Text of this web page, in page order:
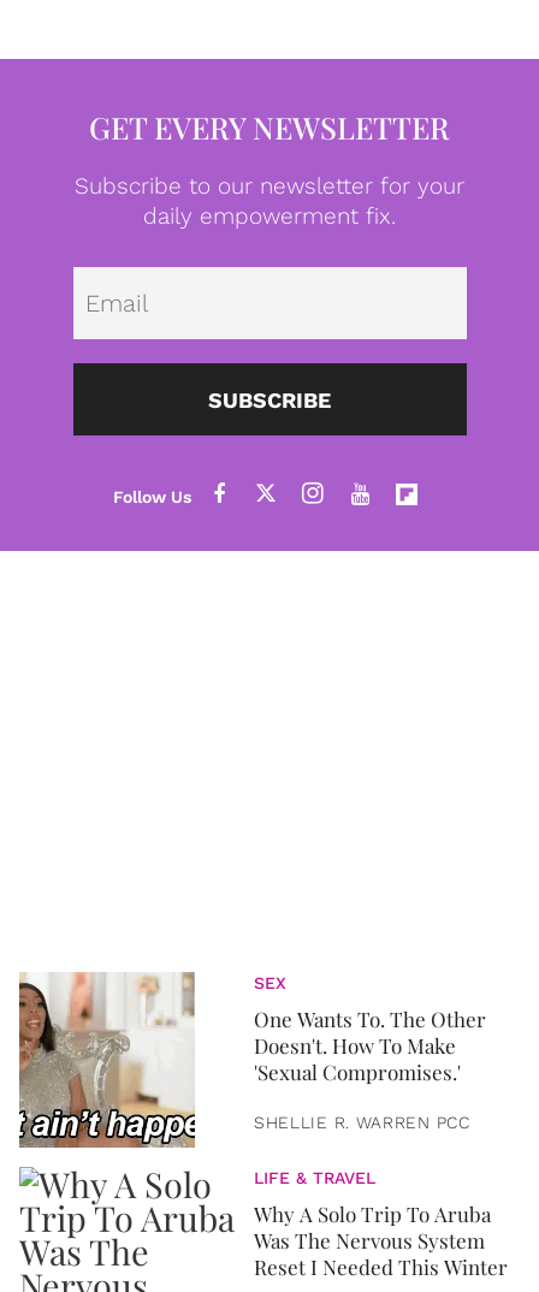
GET EVERY NEWSLETTER
Subscribe to our newsletter for your
daily empowerment fix.
SUBSCRIBE
SEX
One Wants To. The Other
Doesn't. How To Make
'Sexual Compromises.'
SHELLIE R. WARREN PCC
LIFE & TRAVEL
Why A Solo Trip To Aruba
Was The Nervous System
Reset I Needed This Winter